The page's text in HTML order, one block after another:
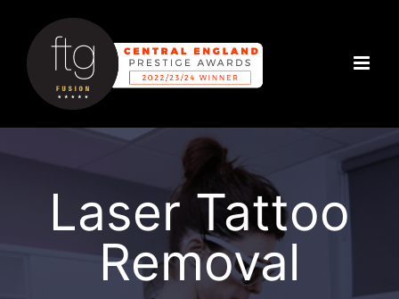
content
Laser Tattoo
Removal